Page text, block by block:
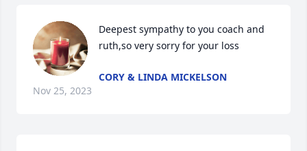
Deepest sympathy to you coach and
ruth,so very sorry for your loss
CORY & LINDA MICKELSON
Nov 25, 2023